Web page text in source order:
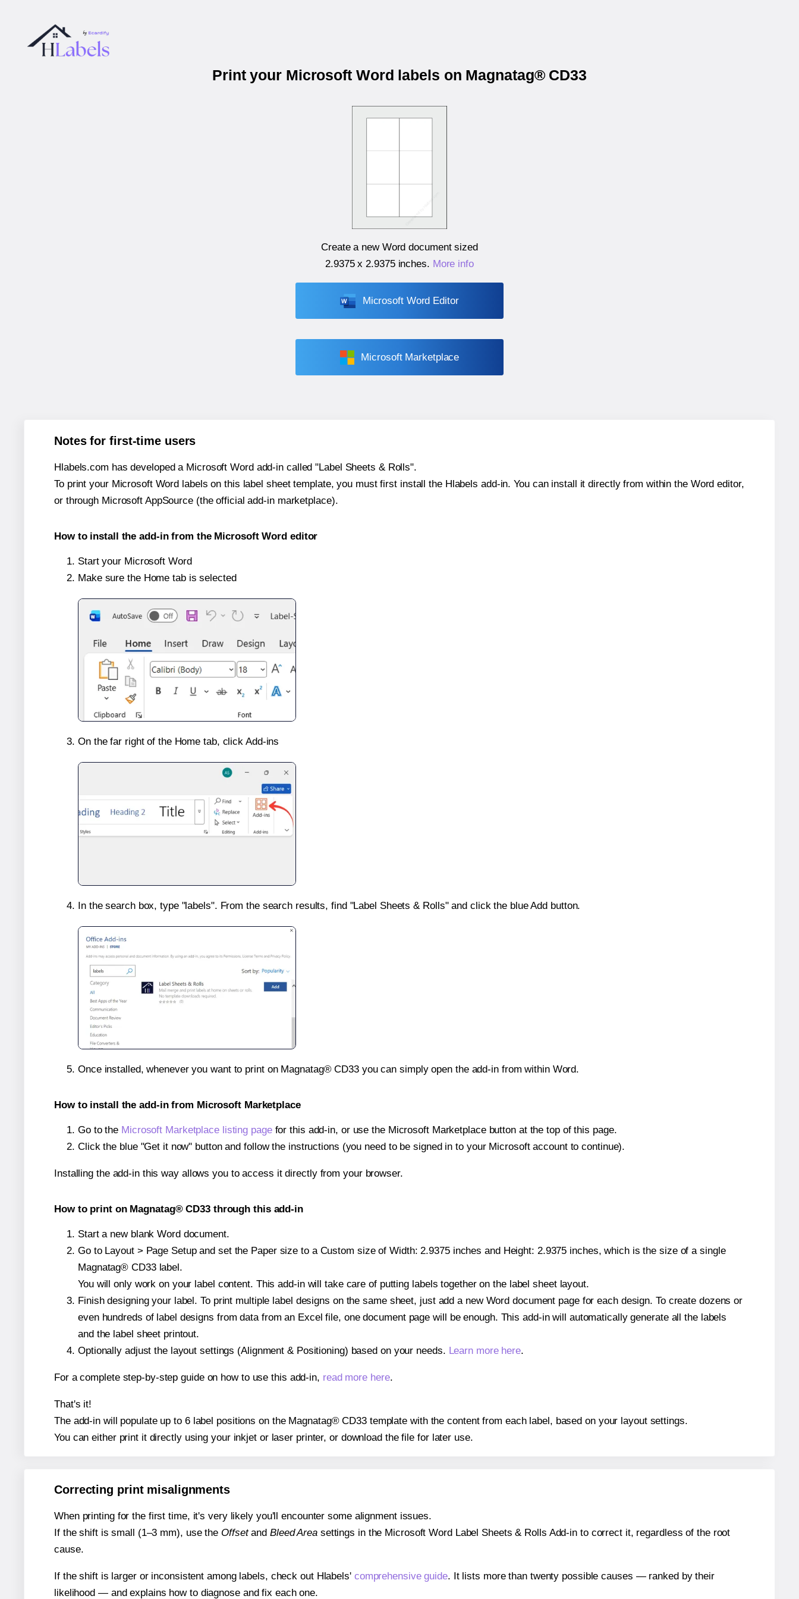
Print your Microsoft Word labels on Magnatag® CD33
Create a new Word document sized
2.9375 x 2.9375 inches. More info
Microsoft Word Editor
Microsoft Marketplace
Notes for first-time users
Hlabels.com has developed a Microsoft Word add-in called "Label Sheets & Rolls".
To print your Microsoft Word labels on this label sheet template, you must first install the Hlabels add-in. You can install it directly from within the Word editor,
or through Microsoft AppSource (the official add-in marketplace).
How to install the add-in from the Microsoft Word editor
Start your Microsoft Word
Make sure the Home tab is selected
On the far right of the Home tab, click Add-ins
In the search box, type "labels". From the search results, find "Label Sheets & Rolls" and click the blue Add button.
Once installed, whenever you want to print on Magnatag® CD33 you can simply open the add-in from within Word.
How to install the add-in from Microsoft Marketplace
Go to the Microsoft Marketplace listing pagefor this add-in, or use the Microsoft Marketplace button at the top of this page.
Click the blue "Get it now" button and follow the instructions (you need to be signed in to your Microsoft account to continue).
Installing the add-in this way allows you to access it directly from your browser.
How to print on Magnatag® CD33 through this add-in
Start a new blank Word document.
Go to Layout > Page Setup and set the Paper size to a Custom size of Width: 2.9375 inches and Height: 2.9375 inches, which is the size of a single
Magnatag® CD33 label.
You will only work on your label content. This add-in will take care of putting labels together on the label sheet layout.
Finish designing your label. To print multiple label designs on the same sheet, just add a new Word document page for each design. To create dozens or
even hundreds of label designs from data from an Excel file, one document page will be enough. This add-in will automatically generate all the labels
and the label sheet printout.
Optionally adjust the layout settings (Alignment & Positioning) based on your needs. Learn more here.
For a complete step-by-step guide on how to use this add-in, read more here.
That's it!
The add-in will populate up to 6 label positions on the Magnatag® CD33 template with the content from each label, based on your layout settings.
You can either print it directly using your inkjet or laser printer, or download the file for later use.
Correcting print misalignments
When printing for the first time, it's very likely you'll encounter some alignment issues.
If the shift is small (1–3 mm), use the Offsetand Bleed Areasettings in the Microsoft Word Label Sheets & Rolls Add-in to correct it, regardless of the root
cause.
If the shift is larger or inconsistent among labels, check out Hlabels' comprehensive guide. It lists more than twenty possible causes — ranked by their
likelihood — and explains how to diagnose and fix each one.